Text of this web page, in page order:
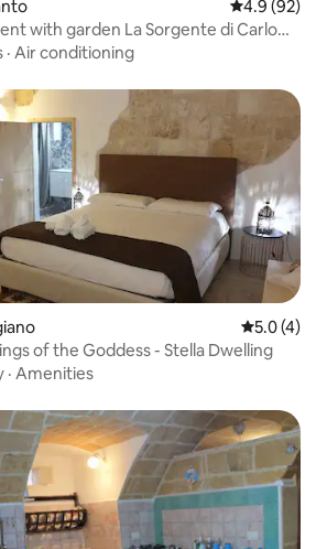
4.9 out of 5
4.9 (92)
with garden La Sorgente di Carlo
· Air conditioning
5.0 out of
5.0 (4)
of the Goddess - Stella Dwelling
· Amenities